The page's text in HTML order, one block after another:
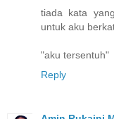
tiada kata
untuk aku
"aku tersentuh"
Reply